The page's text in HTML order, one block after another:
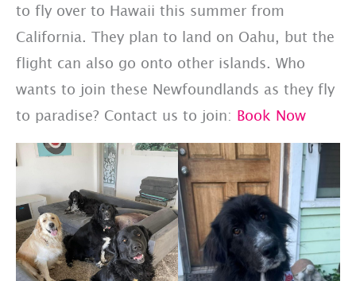
to fly over to Hawaii this summer from
California. They plan to land on Oahu, but the
flight can also go onto other islands. Who
wants to join these Newfoundlands as they fly
to paradise? Contact us to join: Book Now